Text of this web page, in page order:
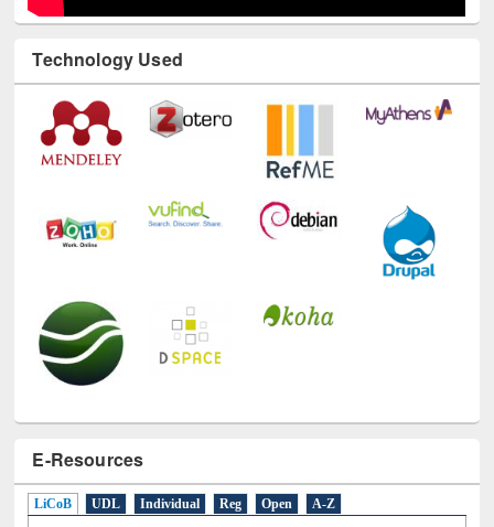
Technology Used
E-Resources
LiCoB UDL Individual Reg Open A-Z